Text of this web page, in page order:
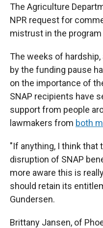
The Agriculture
NPR request for
mistrust in the program
The weeks of
by the funding pause
on the importance of
SNAP recipients have
support from people
lawmakers from both
"If anything, I think that
disruption of SNAP
more aware this is
should retain its
Gundersen.
Brittany Jansen, of